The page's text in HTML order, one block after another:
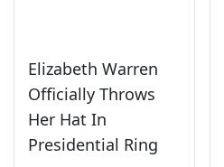
Elizabeth Warren
Officially Throws
Her Hat In
Presidential Ring